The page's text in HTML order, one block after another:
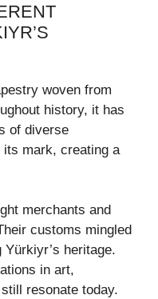
woven from
history, it has
of diverse
mark, creating a
merchants and
customs mingled
heritage.
in art,
resonate today.